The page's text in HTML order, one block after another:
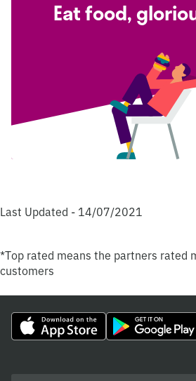
Eat food,
Last Updated - 14/07/2021
*Top rated means the partners rated
customers